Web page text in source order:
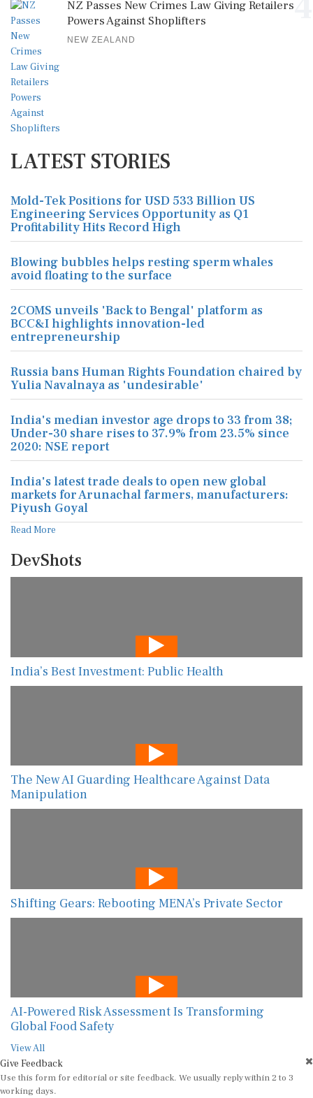
NZ Passes New Crimes Law Giving Retailers
Powers Against Shoplifters
NEW ZEALAND
LATEST STORIES
Mold-Tek Positions for USD 533 Billion US
Engineering Services Opportunity as Q1
Profitability Hits Record High
Blowing bubbles helps resting sperm whales
avoid floating to the surface
2COMS unveils 'Back to Bengal' platform as
BCC&I highlights innovation-led
entrepreneurship
Russia bans Human Rights Foundation chaired by
Yulia Navalnaya as 'undesirable'
India's median investor age drops to 33 from 38;
Under-30 share rises to 37.9% from 23.5% since
2020: NSE report
India's latest trade deals to open new global
markets for Arunachal farmers, manufacturers:
Piyush Goyal
Read More
DevShots
India’s Best Investment: Public Health
The New AI Guarding Healthcare Against Data
Manipulation
Shifting Gears: Rebooting MENA’s Private Sector
AI-Powered Risk Assessment Is Transforming
Global Food Safety
View All
Give Feedback
Use this form for editorial or site feedback. We usually reply within 2 to 3
working days.